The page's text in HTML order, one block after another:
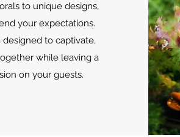
to unique designs,
your expectations.
designed to captivate,
while leaving a
on your guests.